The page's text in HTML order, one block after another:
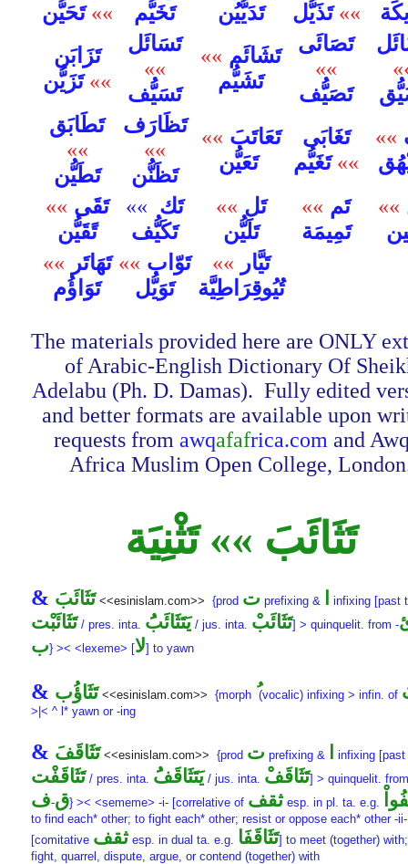
»»تَحَيُّن
تَخَيُّم
تَدَيُّيُن
»»تَذَيُّل
تَزَابَن
»»تَزَيُّن
تَسَائَل
»»
تَسَيُّف
تَشَائَم »»
تَشَيُّم
تَصَائَى
»»
تَصَيُّف
تَطَابَق
»»
تَطَيُّن
تَظَارَف
»»
تَظَنُّن
تَعَاتَبَ »»
تَعَيُّن
تَغَابَى
»»تَغَيُّم
»»
تَقَى »»
تًقَيُّن
تَك »»
تَكَيُّف
تَل »»
تَلَيُّن
تَم »»
تَمِيمَة
»»
تَهَاتَر »»
تَوَاؤُم
تَوّاب »»
تَوَيُّل
تَيَّار »»
تُيُوقِرَاطِيَّة
The materials provided here are ONLY
of Arabic-English Dictionary Of
Adelabu (Ph. D. Damas). Fully edited
and better formats are available upon
requests from awqafafrica.com and
Africa Muslim Open College,
تَثَائَبَ »» تَثْنِيَة
& تَثَائَبَ <<esinislam.com>> {prod ت prefixing & infixing [past
تَثَائَبْت/ pres. inta. يَتَثَائَبَُ / jus. inta. تَثَائَبْ] > quinquelit. from -
ب} >< <lexeme> [لا] to yawn
& تَثَاؤُب <<esinislam.com>> {morph (vocalic) infixing > infin. of
>|< ^ l* yawn or -ing
& تَثَاقَفَ <<esinislam.com>> {prod ت prefixing & infixing [past
تَثَاقَفْت/ pres. inta. يَتَثَاقَفَُ / jus. inta. تَثَاقَفْ] > quinquelit.
ق-ف } >< <sememe> -i- [correlative of ثقفesp. in pl. ta. e.g.
to find each* other; to fight each* other; resist or oppose each* other -ii-
[comitative ثقفesp. in dual ta. e.g. تَثَاقَفَا] to meet (together)
fight, quarrel, dispute, argue, or contend (together) with